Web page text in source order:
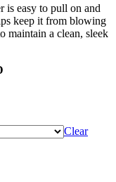
is easy to pull on and
keep it from blowing
maintain a clean, sleek
Clear